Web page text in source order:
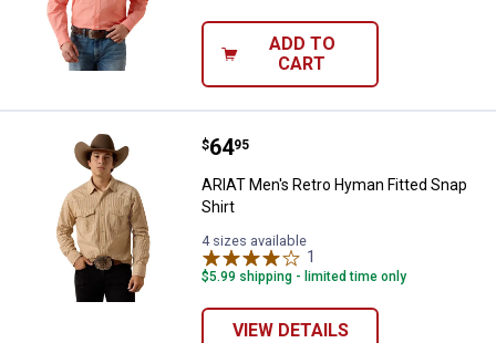
ADD TO
CART
ARIAT Men's Retro Hyman Fitted
Price:
$64
. 95
ARIAT Men's Retro Hyman Fitted Snap
Shirt
4 sizes available
1
$5.99 shipping - limited time only
VIEW DETAILS